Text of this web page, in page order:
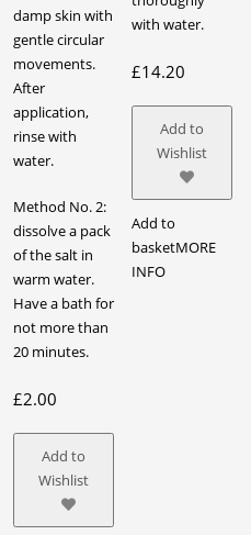
damp skin with
gentle circular
movements.
After
application,
rinse with
water.
Method No. 2:
dissolve a pack
of the salt in
warm water.
Have a bath for
not more than
20 minutes.
£2.00
Add to
Wishlist
with water.
£14.20
Add to
Wishlist
Add to
basketMORE
INFO